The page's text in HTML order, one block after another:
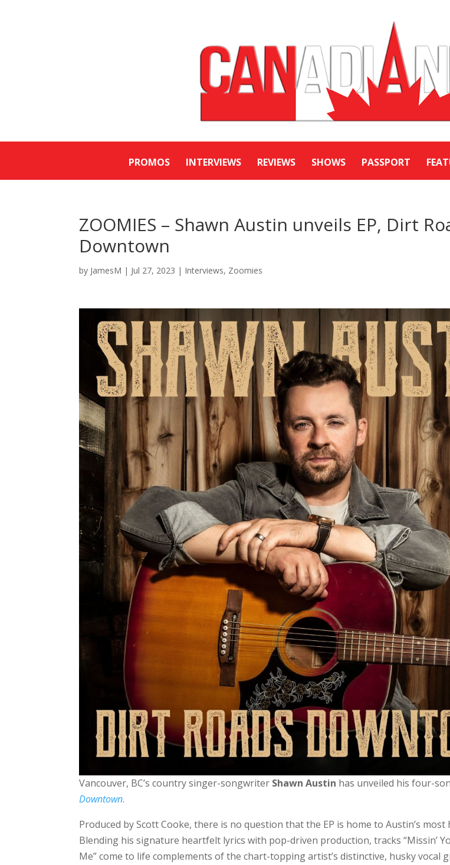
PROMOS INTERVIEWS REVIEWS SHOWS PASSPORT
ZOOMIES – Shawn Austin unveils EP, Dirt
Downtown
by JamesM | Jul 27, 2023 | Interviews, Zoomies
Vancouver, BC’s country singer-songwriter Shawn Austin has unveiled his four-
Downtown.
Produced by Scott Cooke, there is no question that the EP is home to Austin’s
Blending his signature heartfelt lyrics with pop-driven production, tracks “Missin’
Me” come to life complements of the chart-topping artist’s distinctive, husky vocal